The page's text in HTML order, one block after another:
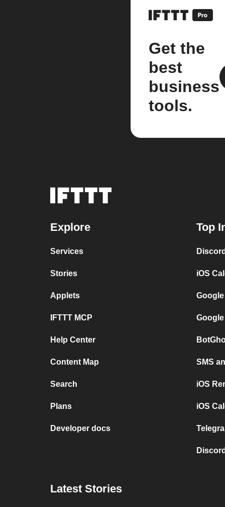
Get the
best
business
tools.
Explore
Services
Stories
Applets
IFTTT MCP
Help Center
Content Map
Search
Plans
Developer docs
Top
iOS
SMS
iOS
iOS
Latest Stories